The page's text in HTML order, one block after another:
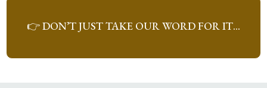
👉 DON’T JUST TAKE OUR WORD FOR IT…